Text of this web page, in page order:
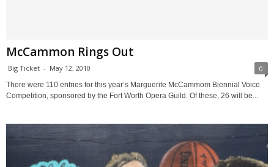
McCammon Rings Out
Big Ticket - May 12, 2010 0
There were 110 entries for this year’s Marguerite McCammom Biennial Voice
Competition, sponsored by the Fort Worth Opera Guild. Of these, 26 will be...